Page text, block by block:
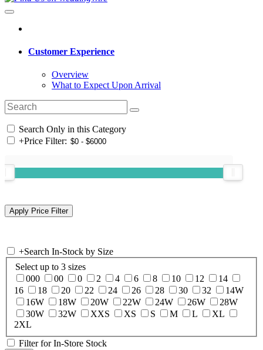
Customer Experience
Overview
What to Expect Upon Arrival
Search Only in this Category
+Price Filter:
+Search In-Stock by Size
Select up to 3 sizes
000
00 0 2 4 6 8 10 12
14
16
18 20 22 24 26 28 30 32
14W
16W
18W 20W 22W 24W 26W
28W
30W
32W XXS XS S M L
XL
2XL
Filter for In-Store Stock